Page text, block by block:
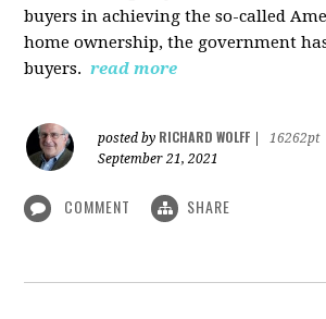
buyers in achieving the so-called
home ownership, the government
buyers. read more
posted by RICHARD WOLFF
16262pt
September 21, 2021
COMMENT SHARE